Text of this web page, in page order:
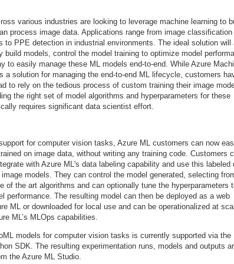
various industries are looking to leverage machine learning to
process image data. Applications range from image classification
to PPE detection in industrial environments. The ideal solution will
build models, control the model training to optimize model
to easily manage these ML models end-to-end. While Azure
a solution for managing the end-to-end ML lifecycle, customers
to rely on the tedious process of custom training their image
the right set of model algorithms and hyperparameters for these
requires significant data scientist effort.
for computer vision tasks, Azure ML customers can now
on image data, without writing any training code. Customers
with Azure ML's data labeling capability and use this labeled
image models. They can control the model generated, selecting
of the art algorithms and can optionally tune the hyperparameters
performance. The resulting model can then be deployed as a web
ML or downloaded for local use and can be operationalized at
ML’s MLOps capabilities.
models for computer vision tasks is currently supported via the
SDK. The resulting experimentation runs, models and outputs
the Azure ML Studio.